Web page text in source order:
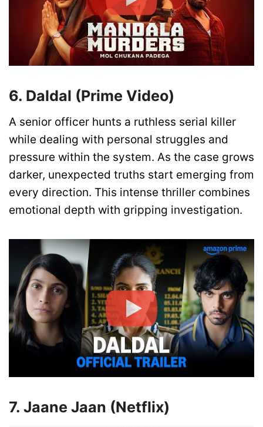
6. Daldal (Prime Video)
A senior officer hunts a ruthless serial killer
while dealing with personal struggles and
pressure within the system. As the case grows
darker, unexpected truths start emerging from
every direction. This intense thriller combines
emotional depth with gripping investigation.
7. Jaane Jaan (Netflix)